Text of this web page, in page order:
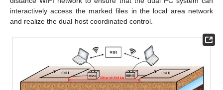
interactively access the marked files in the local area network
and realize the dual-host coordinated control.